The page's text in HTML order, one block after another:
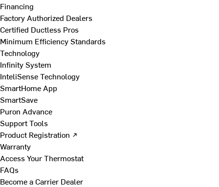
Financing
Factory Authorized Dealers
Certified Ductless Pros
Minimum Efficiency Standards
Technology
Infinity System
InteliSense Technology
SmartHome App
SmartSave
Puron Advance
Support Tools
Product Registration ↗
Warranty
Access Your Thermostat
FAQs
Become a Carrier Dealer